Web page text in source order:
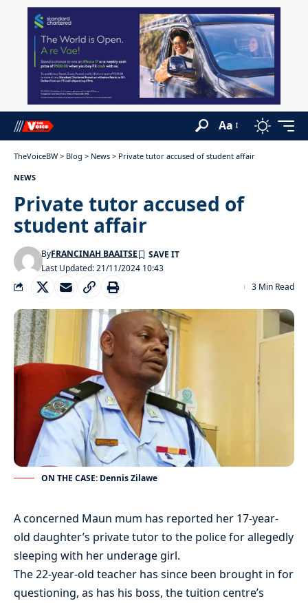
Aa
TheVoiceBW > Blog > News > Private tutor accused of student affair
NEWS
Private tutor accused of
student affair
Last Updated: 21/11/2024 10:43
ByFRANCINAH BAAITSE
3 Min Read
ON THE CASE: Dennis Zilawe
A concerned Maun mum has reported her 17-year-
old daughter’s private tutor to the police for allegedly
sleeping with her underage girl.
The 22-year-old teacher has since been brought in for
questioning, as has his boss, the tuition centre’s